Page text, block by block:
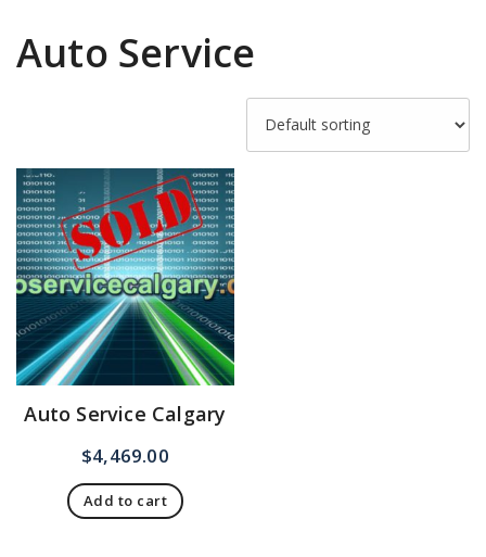
Auto Service
Auto Service Calgary
$4,469.00
Add to cart